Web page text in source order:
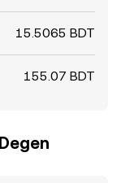
15.5065 BDT
155.07 BDT